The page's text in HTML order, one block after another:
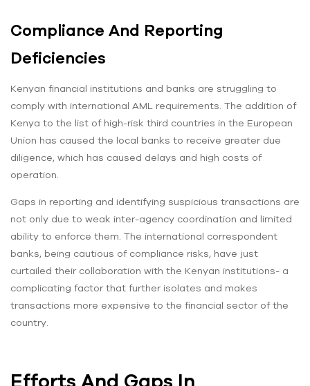
Compliance And Reporting
Deficiencies
Kenyan financial institutions and banks are struggling to
comply with international AML requirements. The addition of
Kenya to the list of high-risk third countries in the European
Union has caused the local banks to receive greater due
diligence, which has caused delays and high costs of
operation.
Gaps in reporting and identifying suspicious transactions are
not only due to weak inter-agency coordination and limited
ability to enforce them. The international correspondent
banks, being cautious of compliance risks, have just
curtailed their collaboration with the Kenyan institutions- a
complicating factor that further isolates and makes
transactions more expensive to the financial sector of the
country.
Efforts And Gaps In